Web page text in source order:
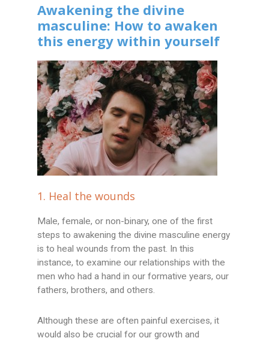
Awakening the divine
masculine: How to awaken
this energy within yourself
1. Heal the wounds
Male, female, or non-binary, one of the first
steps to awakening the divine masculine energy
is to heal wounds from the past. In this
instance, to examine our relationships with the
men who had a hand in our formative years, our
fathers, brothers, and others.
Although these are often painful exercises, it
would also be crucial for our growth and